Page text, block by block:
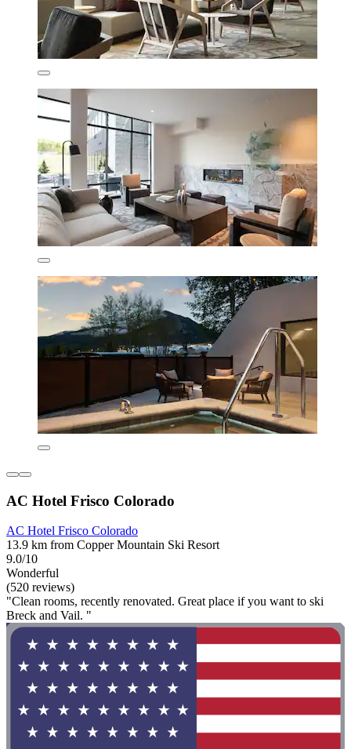
AC Hotel Frisco Colorado
AC Hotel Frisco Colorado
13.9 km from Copper Mountain Ski Resort
9.0/10
Wonderful
(520 reviews)
"Clean rooms, recently renovated. Great place if you want to ski
Breck and Vail. "